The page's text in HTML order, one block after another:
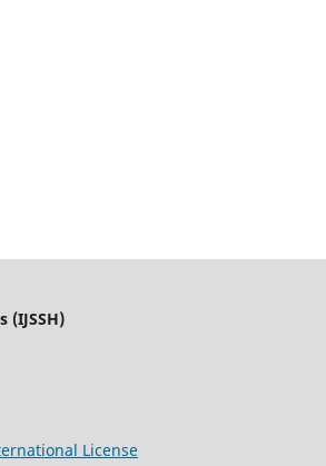
(IJSSH)
License